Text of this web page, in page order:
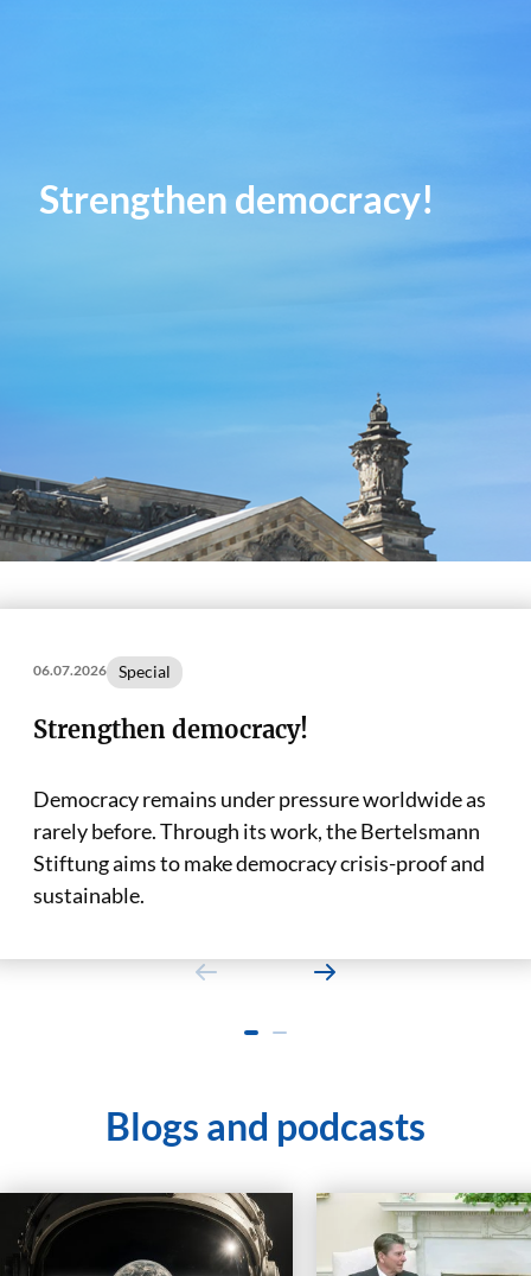
Strengthen democracy!
06.07.2026 Special
Strengthen democracy!
Democracy remains under pressure worldwide as
rarely before. Through its work, the Bertelsmann
Stiftung aims to make democracy crisis-proof and
sustainable.
Blogs and podcasts